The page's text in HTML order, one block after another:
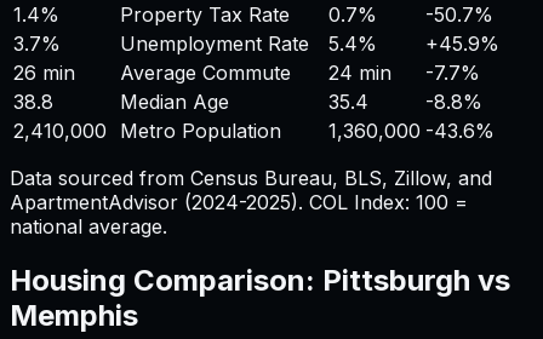
1.4%
Property Tax Rate 0.7%
-50.7%
3.7%
Unemployment Rate 5.4% +45.9%
26 min
Average Commute 24 min
-7.7%
38.8
Median Age 35.4
-8.8%
2,410,000
Metro Population 1,360,000 -43.6%
Data sourced from Census Bureau, BLS, Zillow, and
ApartmentAdvisor (2024-2025). COL Index: 100 =
national average.
Housing Comparison: Pittsburgh vs
Memphis